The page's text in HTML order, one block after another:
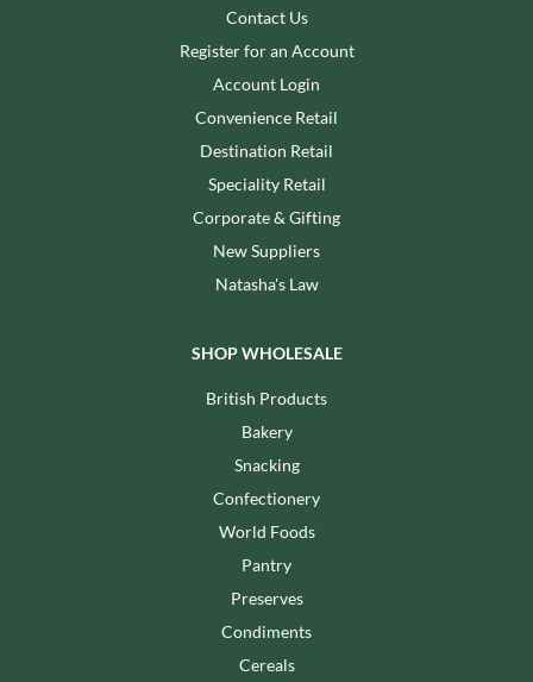
Contact Us
Register for an Account
Account Login
Convenience Retail
Destination Retail
Speciality Retail
Corporate & Gifting
New Suppliers
Natasha's Law
SHOP WHOLESALE
British Products
Bakery
Snacking
Confectionery
World Foods
Pantry
Preserves
Condiments
Cereals